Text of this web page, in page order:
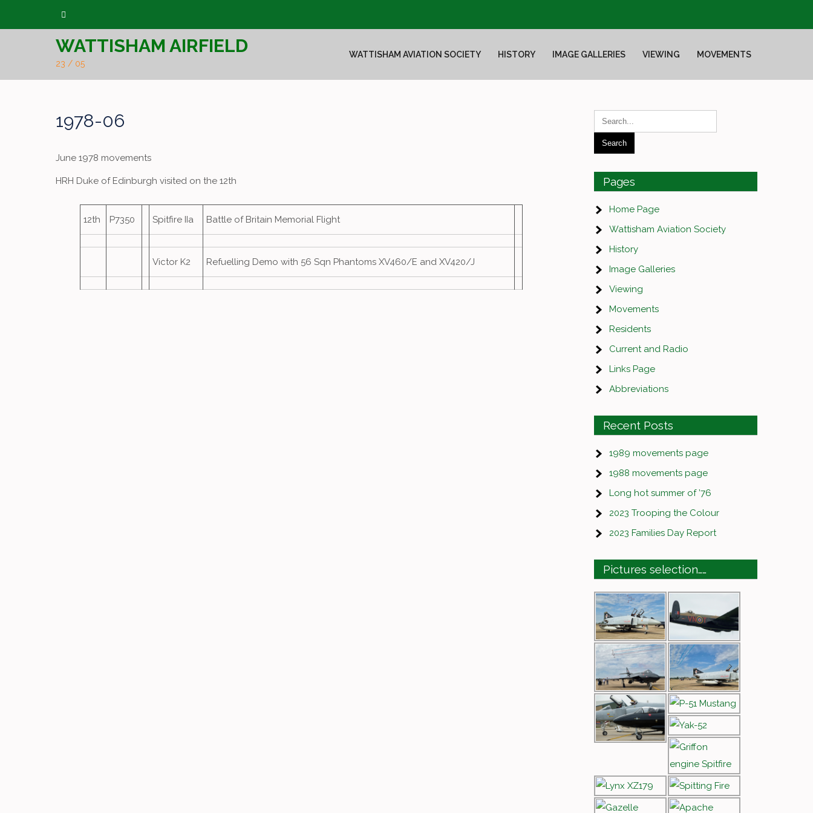
WATTISHAM AIRFIELD
23 / 05
WATTISHAM AVIATION SOCIETY HISTORY IMAGE GALLERIES VIEWING MOVEMENTS
1978-06
June 1978 movements
HRH Duke of Edinburgh visited on the 12th
12th P7350 Spitfire IIa Battle of Britain Memorial Flight
Victor K2 Refuelling Demo with 56 Sqn Phantoms XV460/E and XV420/J
Pages
Home Page
Wattisham Aviation Society
History
Image Galleries
Viewing
Movements
Residents
Current and Radio
Links Page
Abbreviations
Recent Posts
1989 movements page
1988 movements page
Long hot summer of ’76
2023 Trooping the Colour
2023 Families Day Report
Pictures selection……